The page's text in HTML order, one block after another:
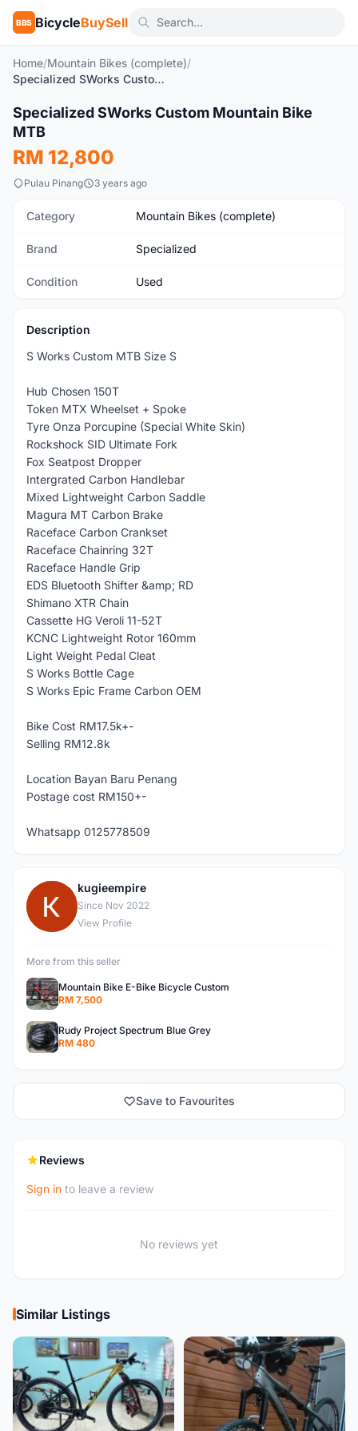
BBS BicycleBuySell
Home/Mountain Bikes (complete)/
Specialized SWorks Custom Mountain Bike MTB
Used
Specialized SWorks Custom Mountain Bike
MTB
RM 12,800
Pulau Pinang 3 years ago
Category Mountain Bikes (complete)
Brand Specialized
Condition Used
Description
S Works Custom MTB Size S
Hub Chosen 150T
Token MTX Wheelset + Spoke
Tyre Onza Porcupine (Special White Skin)
Rockshock SID Ultimate Fork
Fox Seatpost Dropper
Intergrated Carbon Handlebar
Mixed Lightweight Carbon Saddle
Magura MT Carbon Brake
Raceface Carbon Crankset
Raceface Chainring 32T
Raceface Handle Grip
EDS Bluetooth Shifter &amp; RD
Shimano XTR Chain
Cassette HG Veroli 11-52T
KCNC Lightweight Rotor 160mm
Light Weight Pedal Cleat
S Works Bottle Cage
S Works Epic Frame Carbon OEM
Bike Cost RM17.5k+-
Selling RM12.8k
Location Bayan Baru Penang
Postage cost RM150+-
Whatsapp 0125778509
K
kugieempire
Since Nov 2022
View Profile
More from this seller
Mountain Bike E-Bike Bicycle Custom
RM 7,500
Rudy Project Spectrum Blue Grey
RM 480
Save to Favourites
Reviews
Sign in to leave a review
No reviews yet
Similar Listings